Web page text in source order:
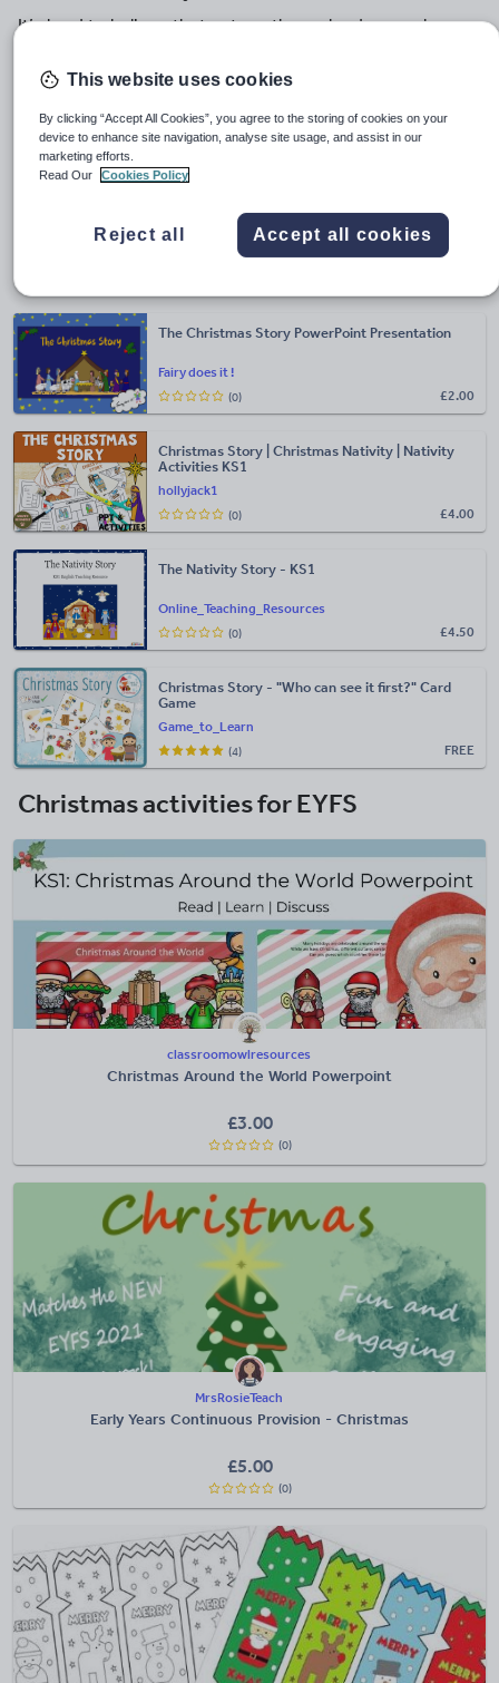
It’s hard to believe that yet another calendar year has
again. Bring the spirit of Christmas into your early years
ideas, looking at the Christmas story and seasonal
customs.
of our other hand-picked resource highlights.
Fairy does it !
The Christmas Story PowerPoint Presentation
£2.00
(0)
hollyjack1
Christmas Story | Christmas Nativity | Nativity
Activities KS1
£4.00
(0)
Online_Teaching_Resources
The Nativity Story - KS1
£4.50
(0)
Game_to_Learn
Christmas Story - "Who can see it first?" Card
Game
FREE
(4)
Christmas activities for EYFS
classroomowlresources
Christmas Around the World Powerpoint
£3.00
(0)
MrsRosieTeach
Early Years Continuous Provision - Christmas
£5.00
(0)
This website uses cookies
By clicking “Accept All Cookies”, you agree to the storing of cookies on your
device to enhance site navigation, analyse site usage, and assist in our
marketing efforts.
Read Our
Cookies Policy
Reject all Accept all cookies